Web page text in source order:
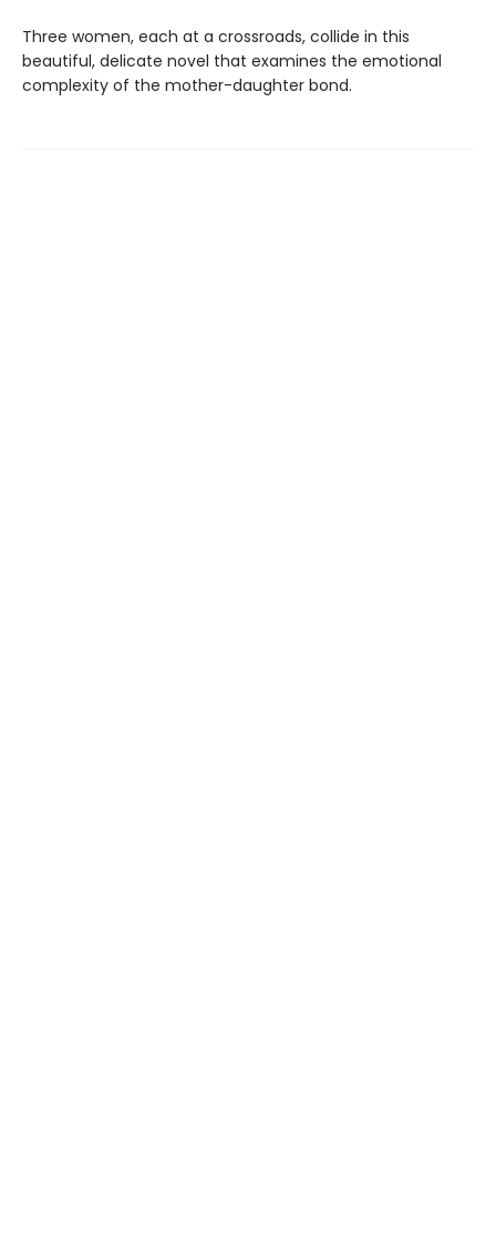
Three women, each at a crossroads, collide in this
beautiful, delicate novel that examines the emotional
complexity of the mother-daughter bond.